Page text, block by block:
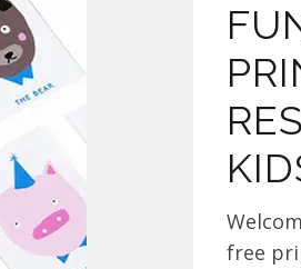
free